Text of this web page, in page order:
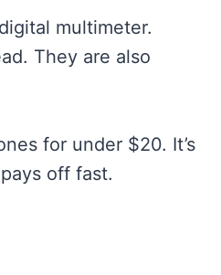
multimeter.
They are also
for under $20. It’s
off fast.